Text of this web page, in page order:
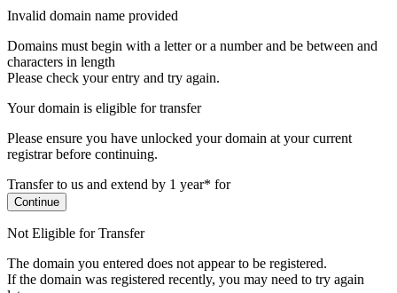
Invalid domain name provided
Domains must begin with a letter or a numberand be between and
characters in length
Please check your entry and try again.
Your domain is eligible for transfer
Please ensure you have unlocked your domain at your current
registrar before continuing.
Transfer to us and extend by 1 year* for
Continue
Not Eligible for Transfer
The domain you entered does not appear to be registered.
If the domain was registered recently, you may need to try again